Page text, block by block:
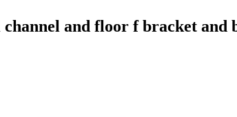
and floor f bracket and